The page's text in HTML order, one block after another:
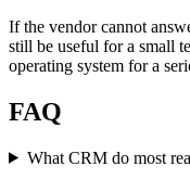
If the vendor cannot
still be useful for a small
operating system for a
FAQ
What CRM do most